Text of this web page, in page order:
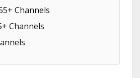
Channels
Channels